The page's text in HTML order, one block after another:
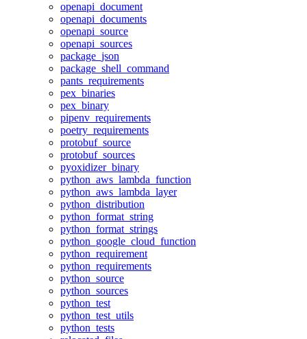
openapi_document
openapi_documents
openapi_source
openapi_sources
package_json
package_shell_command
pants_requirements
pex_binaries
pex_binary
pipenv_requirements
poetry_requirements
protobuf_source
protobuf_sources
pyoxidizer_binary
python_aws_lambda_function
python_aws_lambda_layer
python_distribution
python_format_string
python_format_strings
python_google_cloud_function
python_requirement
python_requirements
python_source
python_sources
python_test
python_test_utils
python_tests